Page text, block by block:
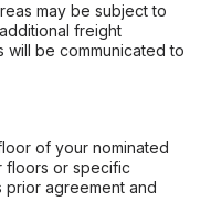
may be subject to
freight
will be communicated to
of your nominated
floors or specific
prior agreement and